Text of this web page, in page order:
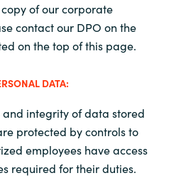
of our corporate
contact our DPO on the
on the top of this page.
DATA:
integrity of data stored
protected by controls to
employees have access
required for their duties.